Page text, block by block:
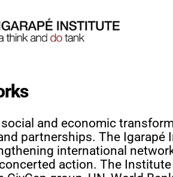
social and economic
partnerships. The
international
action. The